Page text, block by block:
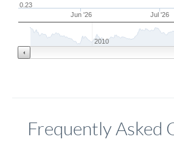
Jun '26 Jul '26
0.23
2010
Frequently Asked